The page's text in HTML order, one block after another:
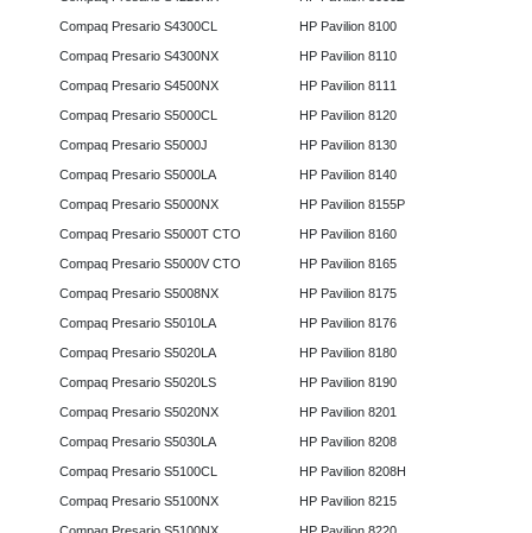
Compaq Presario S4300CL
Compaq Presario S4300NX
Compaq Presario S4500NX
Compaq Presario S5000CL
Compaq Presario S5000J
Compaq Presario S5000LA
Compaq Presario S5000NX
Compaq Presario S5000T CTO
Compaq Presario S5000V CTO
Compaq Presario S5008NX
Compaq Presario S5010LA
Compaq Presario S5020LA
Compaq Presario S5020LS
Compaq Presario S5020NX
Compaq Presario S5030LA
Compaq Presario S5100CL
Compaq Presario S5100NX
HP Pavilion 8100
HP Pavilion 8110
HP Pavilion 8111
HP Pavilion 8120
HP Pavilion 8130
HP Pavilion 8140
HP Pavilion 8155P
HP Pavilion 8160
HP Pavilion 8165
HP Pavilion 8175
HP Pavilion 8176
HP Pavilion 8180
HP Pavilion 8190
HP Pavilion 8201
HP Pavilion 8208
HP Pavilion 8208H
HP Pavilion 8215